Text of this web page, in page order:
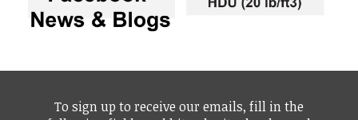
To sign up to receive our emails, fill in the